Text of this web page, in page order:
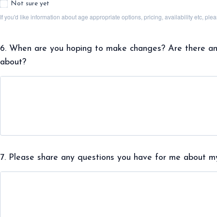
Not sure yet
If you'd like information about age appropriate options, pricing, availability etc,
6. When are you hoping to make changes? Are there
about?
7. Please share any questions you have for me about